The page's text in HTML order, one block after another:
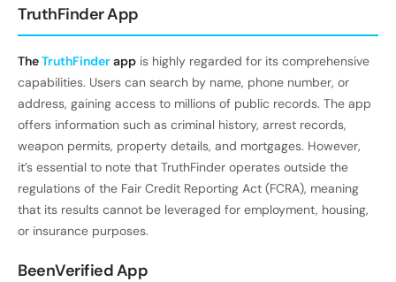
TruthFinder App
TheTruthFinderapp is highly regarded for its comprehensive
capabilities. Users can search by name, phone number, or
address, gaining access to millions of public records. The app
offers information such as criminal history, arrest records,
weapon permits, property details, and mortgages. However,
it’s essential to note that TruthFinder operates outside the
regulations of the Fair Credit Reporting Act (FCRA), meaning
that its results cannot be leveraged for employment, housing,
or insurance purposes.
BeenVerified App